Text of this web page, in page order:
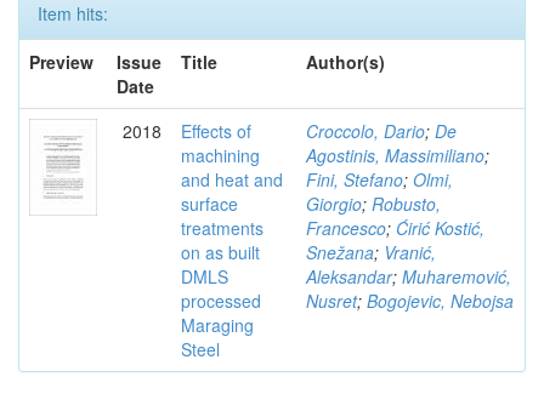
Item hits:
Preview
Issue
Date
Title Author(s)
2018
Effects of
machining
and heat and
surface
treatments
on as built
DMLS
processed
Maraging
Steel
Croccolo, Dario; De
Agostinis, Massimiliano;
Fini, Stefano; Olmi,
Giorgio; Robusto,
Francesco; Ćirić Kostić,
Snežana; Vranić,
Aleksandar; Muharemović,
Nusret; Bogojevic, Nebojsa